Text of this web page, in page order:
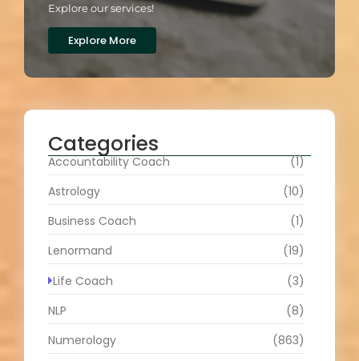
Explore our services!
Explore More
Categories
Accountability Coach
(1)
Astrology
(10)
Business Coach
(1)
Lenormand
(19)
Life Coach
(3)
NLP
(8)
Numerology
(863)